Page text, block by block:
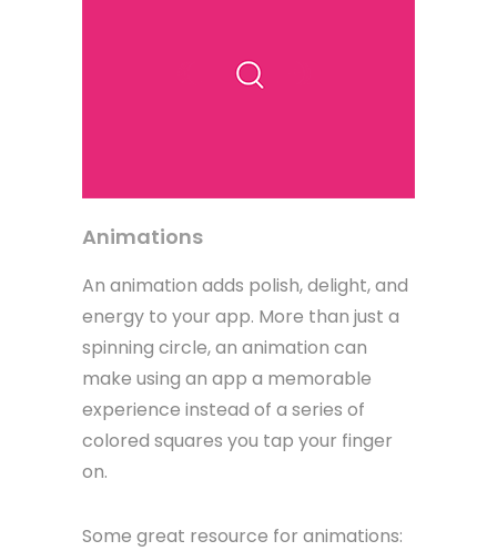
Animations
An animation adds polish, delight, and
energy to your app. More than just a
spinning circle, an animation can
make using an app a memorable
experience instead of a series of
colored squares you tap your finger
on.
Some great resource for animations: